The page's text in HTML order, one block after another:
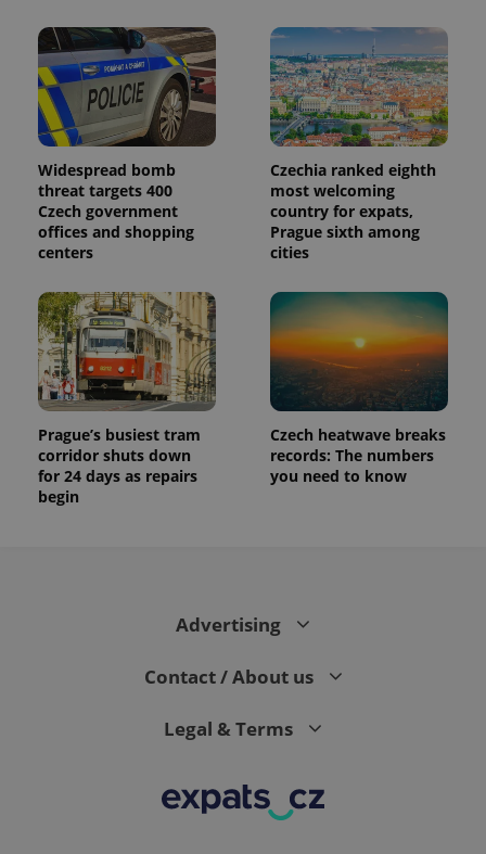
Widespread bomb
threat targets 400
Czech government
offices and shopping
centers
Czechia ranked eighth
most welcoming
country for expats,
Prague sixth among
cities
Prague’s busiest tram
corridor shuts down
for 24 days as repairs
begin
Czech heatwave breaks
records: The numbers
you need to know
Advertising
Contact / About us
Legal & Terms